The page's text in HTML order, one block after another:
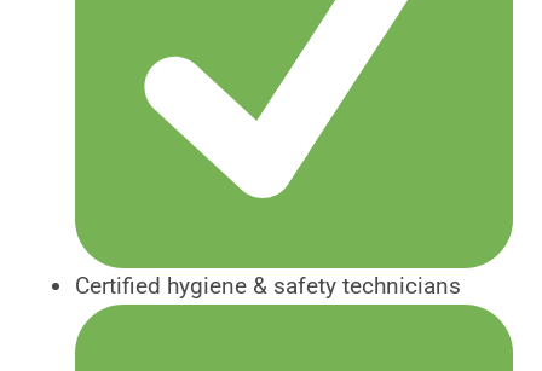
Certified hygiene & safety technicians